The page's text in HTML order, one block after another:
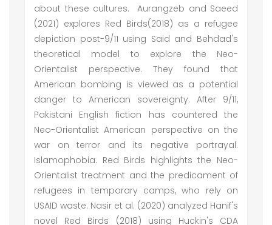
about these cultures. Aurangzeb and Saeed
(2021) explores Red Birds(2018) as a refugee
depiction post-9/11 using Said and Behdad's
theoretical model to explore the Neo-
Orientalist perspective. They found that
American bombing is viewed as a potential
danger to American sovereignty. After 9/11,
Pakistani English fiction has countered the
Neo-Orientalist American perspective on the
war on terror and its negative portrayal.
Islamophobia. Red Birds highlights the Neo-
Orientalist treatment and the predicament of
refugees in temporary camps, who rely on
USAID waste. Nasir et al. (2020) analyzed Hanif's
novel Red Birds (2018) using Huckin's CDA